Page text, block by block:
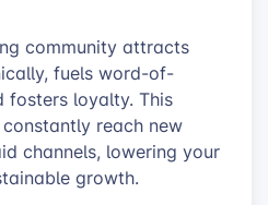
community attracts
fuels word-of-
fosters loyalty. This
reach new
channels, lowering your
growth.